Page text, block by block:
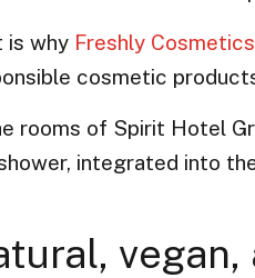
is why Freshly Cosmetics
cosmetic
rooms of Spirit Hotel
integrated into